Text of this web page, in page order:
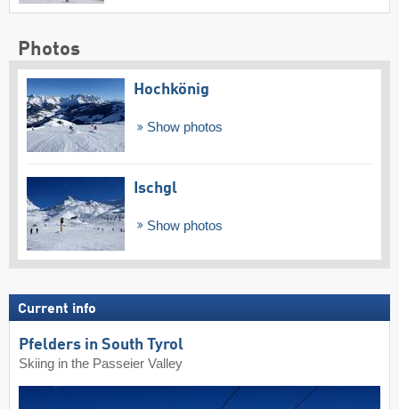
Photos
Hochkönig
Show photos
Ischgl
Show photos
Current info
Pfelders in South Tyrol
Skiing in the Passeier Valley